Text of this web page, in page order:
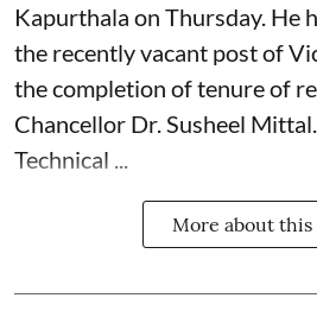
Kapurthala on Thursday. He
the recently vacant post of
the completion of tenure of
Chancellor Dr. Susheel
Technical ...
More about this